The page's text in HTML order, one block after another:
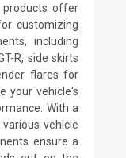
products offer
customizing
including
R, side skirts
flares for
your vehicle's
With a
vehicle
ensure a